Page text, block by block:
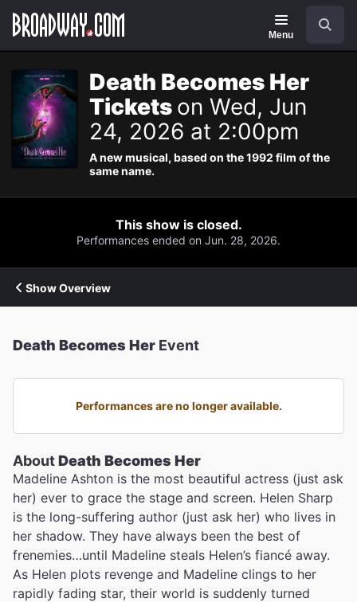
Navigation
Menu
Death Becomes Her
Tickets on Wed, Jun
24, 2026 at 2:00pm
A new musical, based on the 1992 film of the
same name.
This show is closed.
Performances ended on Jun. 28, 2026.
Show Overview
Death Becomes Her Event
Performances are no longer available.
AboutDeath Becomes Her
Madeline Ashton is the most beautiful actress (just ask
her) ever to grace the stage and screen. Helen Sharp
is the long-suffering author (just ask her) who lives in
her shadow. They have always been the best of
frenemies…until Madeline steals Helen’s fiancé away.
As Helen plots revenge and Madeline clings to her
rapidly fading star, their world is suddenly turned